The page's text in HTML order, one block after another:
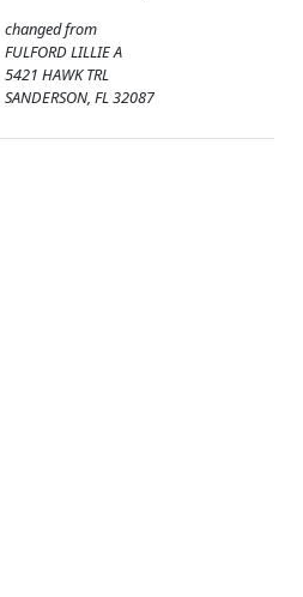
changed from
FULFORD LILLIE A
5421 HAWK TRL
SANDERSON, FL 32087